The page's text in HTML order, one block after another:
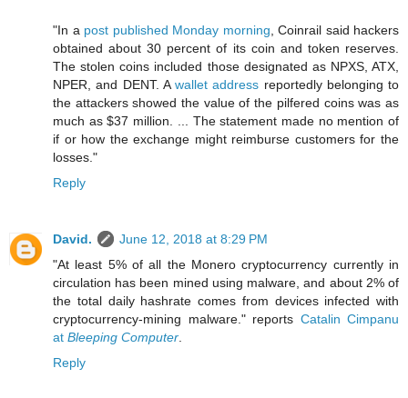
"In a post published Monday morning, Coinrail said hackers
obtained about 30 percent of its coin and token reserves.
The stolen coins included those designated as NPXS, ATX,
NPER, and DENT. Awallet address reportedly belonging to
the attackers showed the value of the pilfered coins was as
much as $37 million. ... The statement made no mention of
if or how the exchange might reimburse customers for the
losses."
Reply
David.
June 12, 2018 at 8:29 PM
"At least 5% of all the Monero cryptocurrency currently in
circulation has been mined using malware, and about 2% of
the total daily hashrate comes from devices infected with
cryptocurrency-mining malware." reports Catalin Cimpanu
at Bleeping Computer.
Reply